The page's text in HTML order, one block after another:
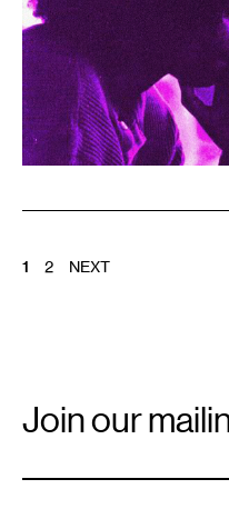
POSTS
1 2 NEXT
Signup
Join our